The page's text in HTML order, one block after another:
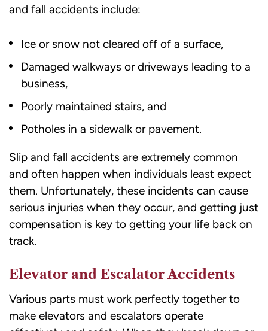
and fall accidents include:
Ice or snow not cleared off of a surface,
Damaged walkways or driveways leading to a
business,
Poorly maintained stairs, and
Potholes in a sidewalk or pavement.
Slip and fall accidents are extremely common
and often happen when individuals least expect
them. Unfortunately, these incidents can cause
serious injuries when they occur, and getting just
compensation is key to getting your life back on
track.
Elevator and Escalator Accidents
Various parts must work perfectly together to
make elevators and escalators operate